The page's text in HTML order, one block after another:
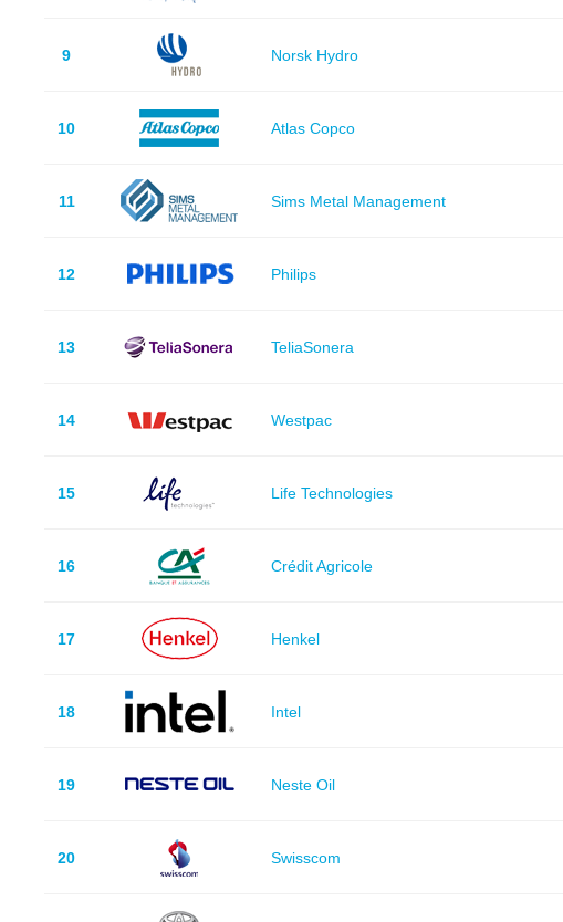
9 Norsk Hydro
10 Atlas Copco
11 Sims Metal Management
12 Philips
13 TeliaSonera
14 Westpac
15 Life Technologies
16 Crédit Agricole
17 Henkel
18 Intel
19 Neste Oil
20 Swisscom